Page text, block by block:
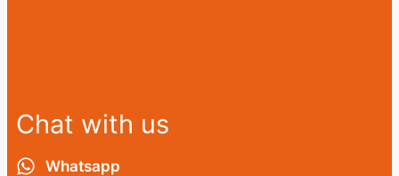
Chat with us
Whatsapp